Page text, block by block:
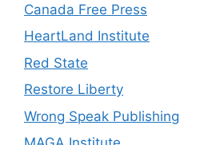
Canada Free Press
HeartLand Institute
Red State
Restore Liberty
Wrong Speak Publishing